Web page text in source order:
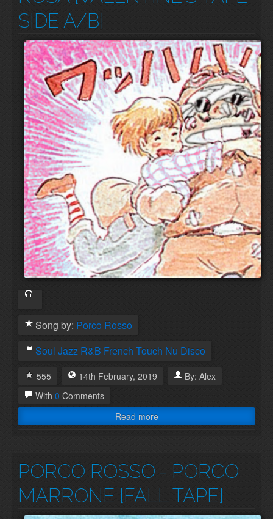
SIDE A/B]
Song by: Porco Rosso
Soul Jazz R&B French Touch Nu Disco
555 14th February, 2019 By: Alex
With 0 Comments
Read more
PORCO ROSSO - PORCO
MARRONE [FALL TAPE]